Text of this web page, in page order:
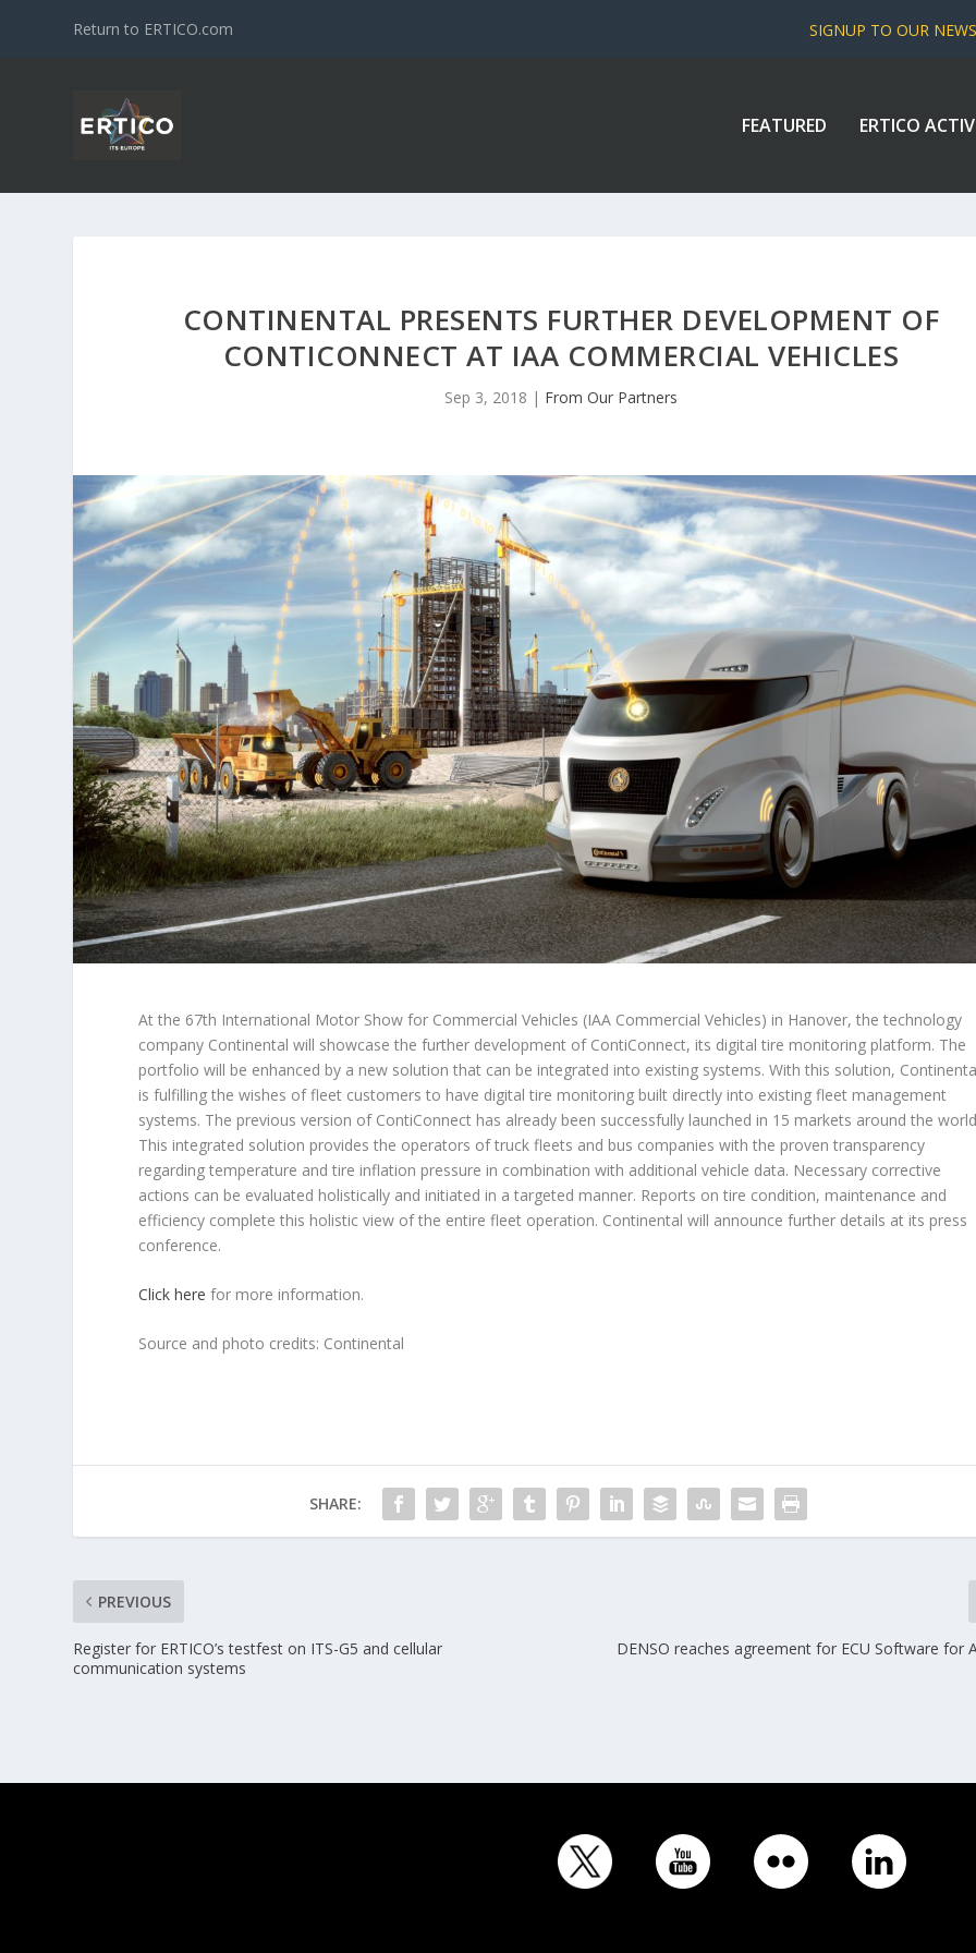
Return to ERTICO.com SIGNUP TO OUR
FEATURED ERTICO
CONTINENTAL PRESENTS FURTHER DEVELOPMENT OF
CONTICONNECT AT IAA COMMERCIAL VEHICLES
Sep 3, 2018 | From Our Partners
At the 67th International Motor Show for Commercial Vehicles (IAA Commercial Vehicles) in Hanover, the technology
company Continental will showcase the further development of ContiConnect, its digital tire monitoring platform. The
portfolio will be enhanced by a new solution that can be integrated into existing systems. With this solution,
is fulfilling the wishes of fleet customers to have digital tire monitoring built directly into existing fleet management
systems. The previous version of ContiConnect has already been successfully launched in 15 markets around the
This integrated solution provides the operators of truck fleets and bus companies with the proven transparency
regarding temperature and tire inflation pressure in combination with additional vehicle data. Necessary corrective
actions can be evaluated holistically and initiated in a targeted manner. Reports on tire condition, maintenance and
efficiency complete this holistic view of the entire fleet operation. Continental will announce further details at its press
conference.
Click here for more information.
Source and photo credits: Continental
SHARE:
PREVIOUS
Register for ERTICO’s testfest on ITS-G5 and cellular
communication systems
DENSO reaches agreement for ECU Software for